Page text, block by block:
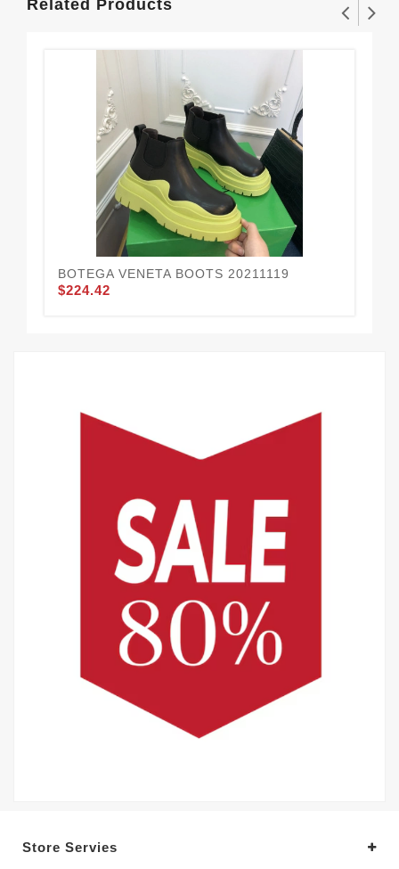
Related Products
BOTEGA VENETA BOOTS 20211119
$224.42
Store Servies